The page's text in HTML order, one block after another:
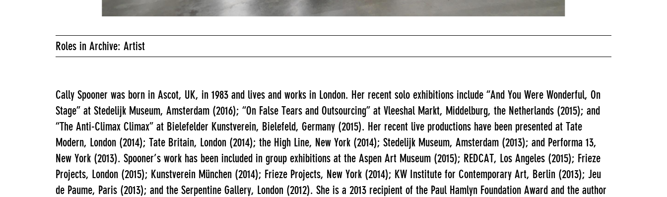
Roles in Archive: Artist
Cally Spooner was born in Ascot, UK, in 1983 and lives and works in London. Her recent solo exhibitions include “And You Were Wonderful, On
Stage” at Stedelijk Museum, Amsterdam (2016); “On False Tears and Outsourcing” at Vleeshal Markt, Middelburg, the Netherlands (2015); and
“The Anti-Climax Climax” at Bielefelder Kunstverein, Bielefeld, Germany (2015). Her recent live productions have been presented at Tate
Modern, London (2014); Tate Britain, London (2014); the High Line, New York (2014); Stedelijk Museum, Amsterdam (2013); and Performa 13,
New York (2013). Spooner’s work has been included in group exhibitions at the Aspen Art Museum (2015); REDCAT, Los Angeles (2015); Frieze
Projects, London (2015); Kunstverein München (2014); Frieze Projects, New York (2014); KW Institute for Contemporary Art, Berlin (2013); Jeu
de Paume, Paris (2013); and the Serpentine Gallery, London (2012). She is a 2013 recipient of the Paul Hamlyn Foundation Award and the author